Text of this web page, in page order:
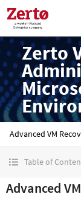
Zerto
Advanced VM
Table of
Advanced